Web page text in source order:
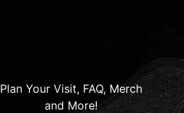
Plan Your Visit, FAQ, Merch
and More!